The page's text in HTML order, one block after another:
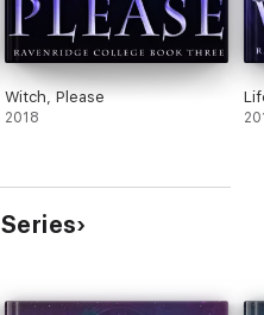
Witch, Please
2018